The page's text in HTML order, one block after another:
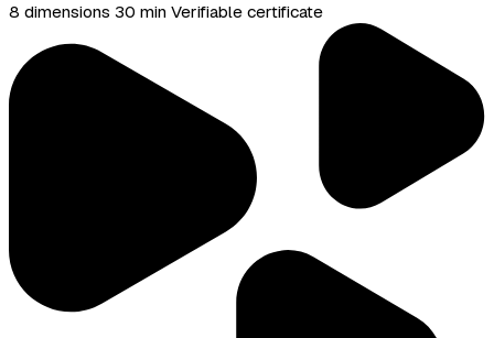
8 dimensions 30 min Verifiable certificate